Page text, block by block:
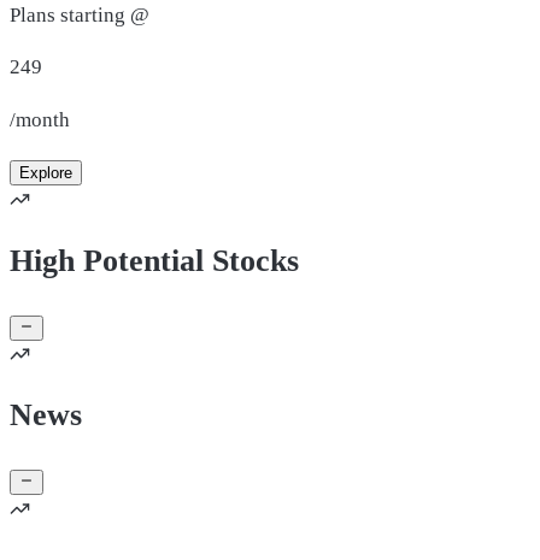
Plans starting @
249
/month
Explore
High Potential Stocks
News